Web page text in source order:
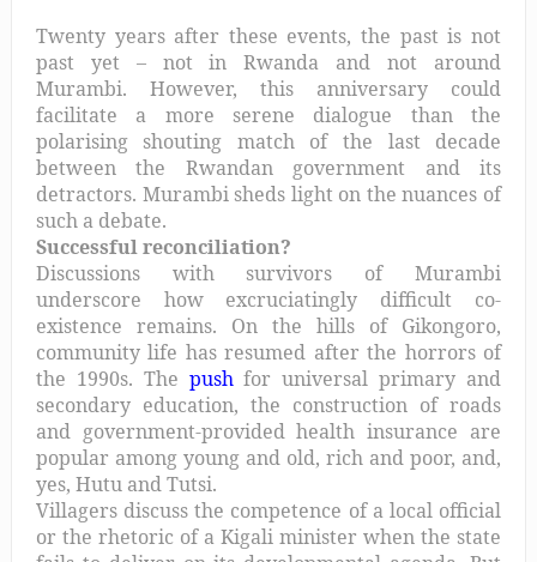
Twenty years after these events, the past is not
past yet – not in Rwanda and not around
Murambi. However, this anniversary could
facilitate a more serene dialogue than the
polarising shouting match of the last decade
between the Rwandan government and its
detractors. Murambi sheds light on the nuances of
such a debate.
Successful reconciliation?
Discussions with survivors of Murambi
underscore how excruciatingly difficult co-
existence remains. On the hills of Gikongoro,
community life has resumed after the horrors of
the 1990s. The pushfor universal primary and
secondary education, the construction of roads
and government-provided health insurance are
popular among young and old, rich and poor, and,
yes, Hutu and Tutsi.
Villagers discuss the competence of a local official
or the rhetoric of a Kigali minister when the state